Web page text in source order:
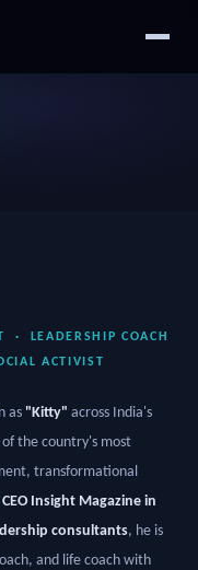
· LEADERSHIP COACH
ACTIVIST
as "Kitty" across India's
the country's most
transformational
CEO Insight Magazine in
consultants, he is
and life coach with